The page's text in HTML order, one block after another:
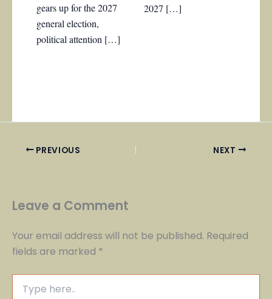
gears up for the 2027
general election,
political attention […]
2027 […]
PREVIOUS NEXT
Leave a Comment
Your email address will not be published. Required
fields are marked *
here..